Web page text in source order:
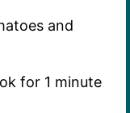
and
for 1 minute